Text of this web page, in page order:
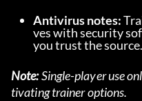
Antivirus notes:
ves with security
you trust the source.
Note: Single-player use
tivating trainer options.